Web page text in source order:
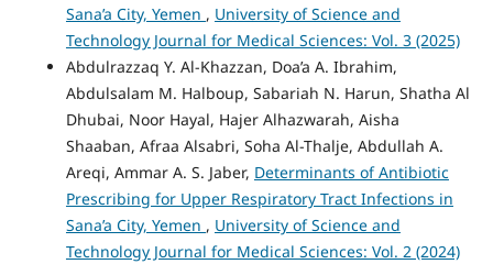
Sana’a City, Yemen , University of Science and
Technology Journal for Medical Sciences: Vol. 3 (2025)
Abdulrazzaq Y. Al-Khazzan, Doa’a A. Ibrahim,
Abdulsalam M. Halboup, Sabariah N. Harun, Shatha Al
Dhubai, Noor Hayal, Hajer Alhazwarah, Aisha
Shaaban, Afraa Alsabri, Soha Al-Thalje, Abdullah A.
Areqi, Ammar A. S. Jaber, Determinants of Antibiotic
Prescribing for Upper Respiratory Tract Infections in
Sana’a City, Yemen , University of Science and
Technology Journal for Medical Sciences: Vol. 2 (2024)